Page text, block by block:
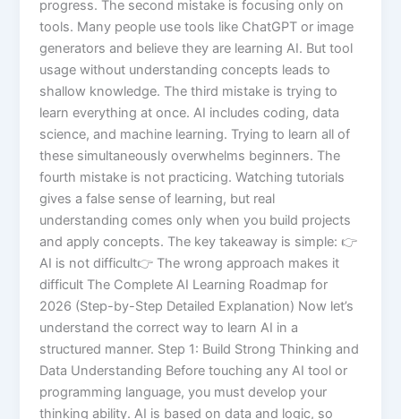
progress. The second mistake is focusing only on
tools. Many people use tools like ChatGPT or image
generators and believe they are learning AI. But tool
usage without understanding concepts leads to
shallow knowledge. The third mistake is trying to
learn everything at once. AI includes coding, data
science, and machine learning. Trying to learn all of
these simultaneously overwhelms beginners. The
fourth mistake is not practicing. Watching tutorials
gives a false sense of learning, but real
understanding comes only when you build projects
and apply concepts. The key takeaway is simple: 👉
AI is not difficult👉 The wrong approach makes it
difficult The Complete AI Learning Roadmap for
2026 (Step-by-Step Detailed Explanation) Now let’s
understand the correct way to learn AI in a
structured manner. Step 1: Build Strong Thinking and
Data Understanding Before touching any AI tool or
programming language, you must develop your
thinking ability. AI is based on data and logic, so